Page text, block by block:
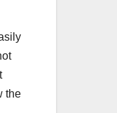
the